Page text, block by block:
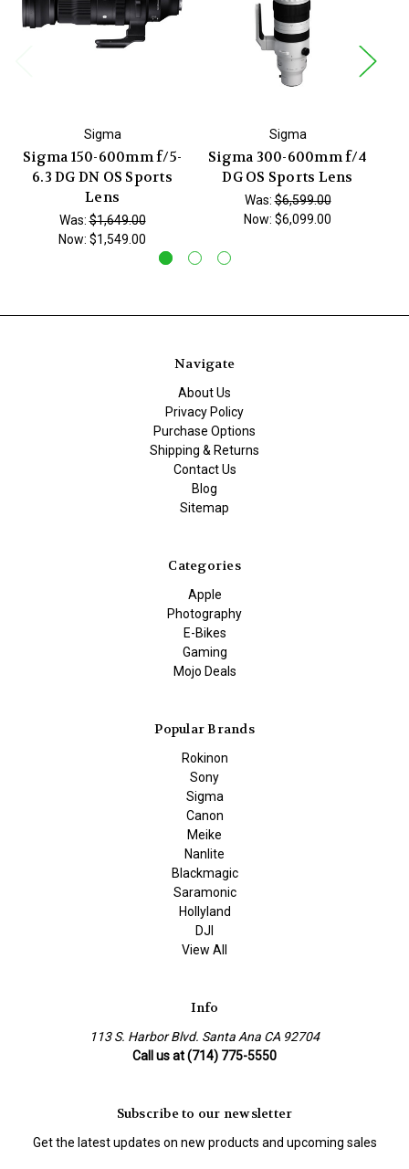
Sigma
Sigma 150-600mm f/5-
6.3 DG DN OS Sports
Lens
Was:$1,649.00
Now: $1,549.00
Sigma
Sigma 300-600mm f/4
DG OS Sports Lens
Was:$6,599.00
Now: $6,099.00
Navigate
About Us
Privacy Policy
Purchase Options
Shipping & Returns
Contact Us
Blog
Sitemap
Categories
Apple
Photography
E-Bikes
Gaming
Mojo Deals
Popular Brands
Rokinon
Sony
Sigma
Canon
Meike
Nanlite
Blackmagic
Saramonic
Hollyland
DJI
View All
Info
113 S. Harbor Blvd. Santa Ana CA 92704
Call us at (714) 775-5550
Subscribe to our newsletter
Get the latest updates on new products and upcoming sales